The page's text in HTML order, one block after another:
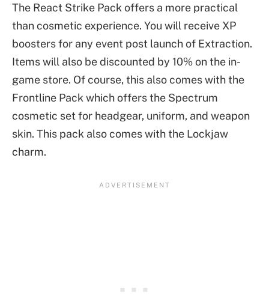
The React Strike Pack offers a more practical
than cosmetic experience. You will receive XP
boosters for any event post launch of Extraction.
Items will also be discounted by 10% on the in-
game store. Of course, this also comes with the
Frontline Pack which offers the Spectrum
cosmetic set for headgear, uniform, and weapon
skin. This pack also comes with the Lockjaw
charm.